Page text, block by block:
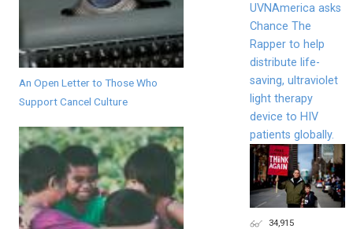
An Open Letter to Those Who
Support Cancel Culture
UVNAmerica asks
Chance The
Rapper to help
distribute life-
saving, ultraviolet
light therapy
device to HIV
patients globally.
34,915